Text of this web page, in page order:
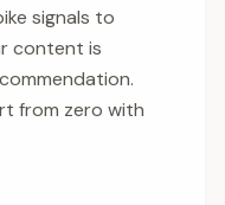
signals to
content is
from zero with